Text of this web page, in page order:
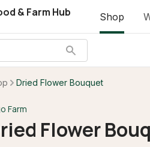
& Farm Hub Shop
Dried Flower Bouquet
Farm
Flower